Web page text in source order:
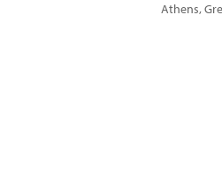
Athens,